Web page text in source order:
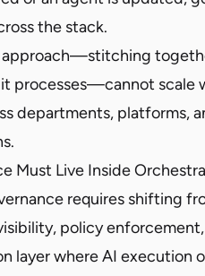
the stack.
processes—cannot scale
departments, platforms,
Must Live Inside
requires shifting
policy
layer where AI execution